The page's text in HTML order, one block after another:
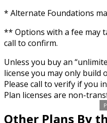
* Alternate Foundations
** Options with a fee may
call to confirm.
Unless you buy an
license you may only build
Please call to verify if you
Plan licenses are non-
Other Plans By